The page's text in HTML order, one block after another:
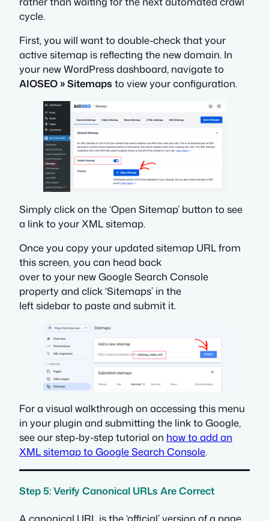
cycle.
First, you will want to double-check that your
active sitemap is reflecting the new domain. In
your newWordPress dashboard, navigate to
AIOSEO » Sitemaps to view your configuration.
Simply click on the ‘Open Sitemap’ button to see
a link to your XML sitemap.
Once you copy your updated sitemap URL from
this screen, you can head back
over to your new Google Search Console
property and click ‘Sitemaps’ in the
left sidebar to paste and submit it.
For a visual walkthrough on accessing this menu
in your plugin and submitting the link to Google,
see our step-by-step tutorial on how to add an
XML sitemap to Google Search Console.
Step 5: Verify Canonical URLs Are Correct